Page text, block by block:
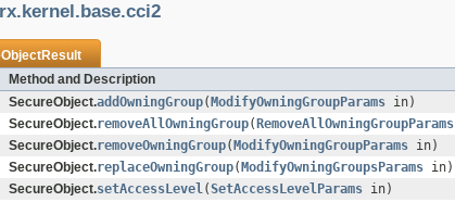
Method and Description
SecureObject.addOwningGroup( ModifyOwningGroupParams in)
SecureObject.removeAllOwningGroup( RemoveAllOwningGroupParams
SecureObject.removeOwningGroup( ModifyOwningGroupParams in)
SecureObject.replaceOwningGroup( ModifyOwningGroupsParams in)
SecureObject.setAccessLevel(SetAccessLevelParams in)